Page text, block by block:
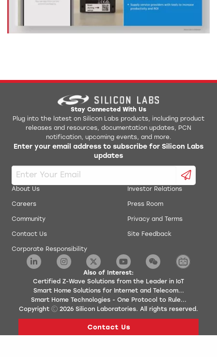
Stay Connected With Us
Plug into the latest on Silicon Labs products, including product
releases and resources, documentation updates, PCN
notification, upcoming events, and more.
Enter your email address to subscribe for Silicon Labs
updates
About Us
Careers
Community
Contact Us
Corporate Responsibility
Investor Relations
Press Room
Privacy and Terms
Site Feedback
Also of Interest:
Certified Z-Wave Solutions from the Leader in IoT
Smart Home Solutions for Internet and Telecom...
Smart Home Technologies - One Protocol to Rule...
Copyright
2026 Silicon Laboratories. All rights reserved.